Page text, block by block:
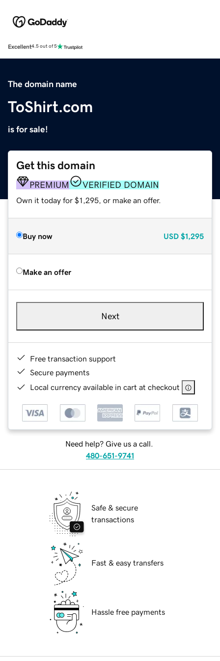
Excellent4.5 out of 5
The domain name
ToShirt.com
is for sale!
Get this domain
PREMIUM VERIFIED DOMAIN
Own it today for $1,295, or make an offer.
Buy now USD $1,295
Make an offer
Next
Free transaction support
Secure payments
Local currency available in cart at checkout
Need help? Give us a call.
480-651-9741
Safe & secure
transactions
Fast & easy transfers
Hassle free payments